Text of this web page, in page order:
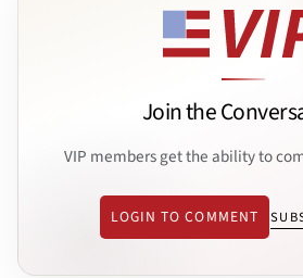
Join the
VIP members get the ability to
LOGIN TO COMMENT